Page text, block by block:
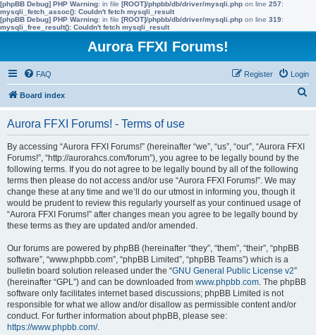
[phpBB Debug] PHP Warning: in file [ROOT]/phpbb/db/driver/mysqli.php on line 257:
mysqli_fetch_assoc(): Couldn't fetch mysqli_result
[phpBB Debug] PHP Warning: in file [ROOT]/phpbb/db/driver/mysqli.php on line 319:
mysqli_free_result(): Couldn't fetch mysqli_result
Aurora FFXI Forums!
FAQ Login
Register
Board index
Aurora FFXI Forums! - Terms of use
By accessing “Aurora FFXI Forums!” (hereinafter “we”, “us”, “our”, “Aurora FFXI
Forums!”, “http://aurorahcs.com/forum”), you agree to be legally bound by the
following terms. If you do not agree to be legally bound by all of the following
terms then please do not access and/or use “Aurora FFXI Forums!”. We may
change these at any time and we’ll do our utmost in informing you, though it
would be prudent to review this regularly yourself as your continued usage of
“Aurora FFXI Forums!” after changes mean you agree to be legally bound by
these terms as they are updated and/or amended.
Our forums are powered by phpBB (hereinafter “they”, “them”, “their”, “phpBB
software”, “www.phpbb.com”, “phpBB Limited”, “phpBB Teams”) which is a
bulletin board solution released under the “GNU General Public License v2”
(hereinafter “GPL”) and can be downloaded from www.phpbb.com. The phpBB
software only facilitates internet based discussions; phpBB Limited is not
responsible for what we allow and/or disallow as permissible content and/or
conduct. For further information about phpBB, please see:
https://www.phpbb.com/.